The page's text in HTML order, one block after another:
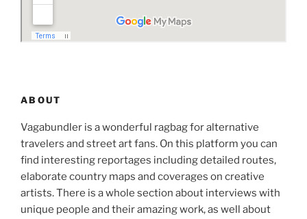
ABOUT
Vagabundler is a wonderful ragbag for alternative
travelers and street art fans. On this platform you can
find interesting reportages including detailed routes,
elaborate country maps and coverages on creative
artists. There is a whole section about interviews with
unique people and their amazing work, as well about